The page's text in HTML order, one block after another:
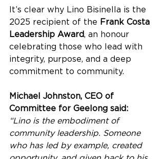
It’s clear why Lino Bisinella is the
2025 recipient of the Frank Costa
Leadership Award, an honour
celebrating those who lead with
integrity, purpose, and a deep
commitment to community.
Michael Johnston, CEO of
Committee for Geelong said:
“Lino is the embodiment of
community leadership. Someone
who has led by example, created